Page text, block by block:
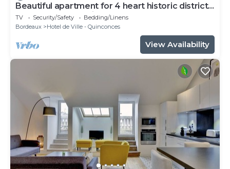
Beautiful apartment for 4 heart historic district,
near rue St-Catherine
TV Security/Safety
Bedding/Linens
Bordeaux
Hotel de Ville - Quinconces
View Availability